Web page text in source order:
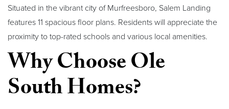
Situated in the vibrant city of Murfreesboro, Salem Landing
features 11 spacious floor plans. Residents will appreciate the
proximity to top-rated schools and various local amenities.
Why Choose Ole
South Homes?